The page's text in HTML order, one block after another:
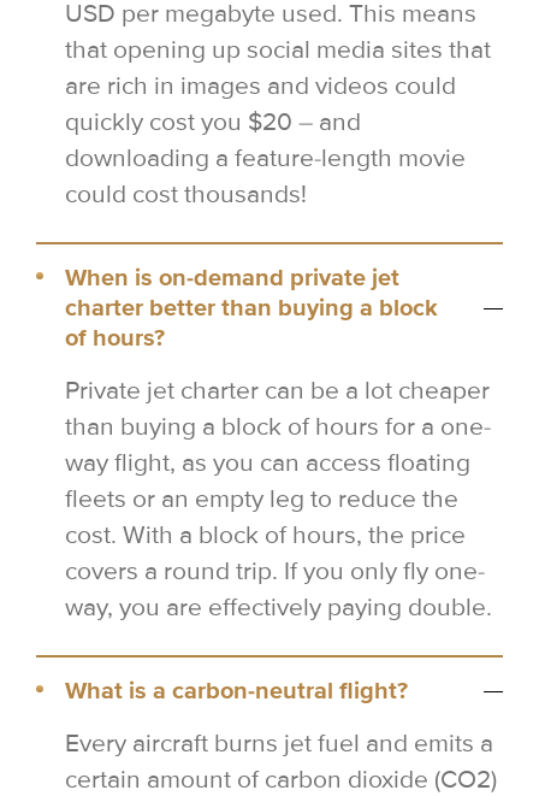
USD per megabyte used. This means
that opening up social media sites that
are rich in images and videos could
quickly cost you $20 – and
downloading a feature-length movie
could cost thousands!
When is on-demand private jet
charter better than buying a block
of hours?
Private jet charter can be a lot cheaper
than buying a block of hours for a one-
way flight, as you can access floating
fleets or an empty leg to reduce the
cost. With a block of hours, the price
covers a round trip. If you only fly one-
way, you are effectively paying double.
What is a carbon-neutral flight?
Every aircraft burns jet fuel and emits a
certain amount of carbon dioxide (CO2)